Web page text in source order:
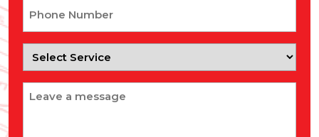
Number
Select
Service
Message